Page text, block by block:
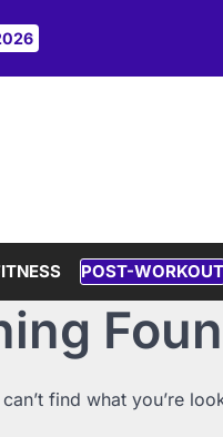
POST-WORKOUT
find what you’re